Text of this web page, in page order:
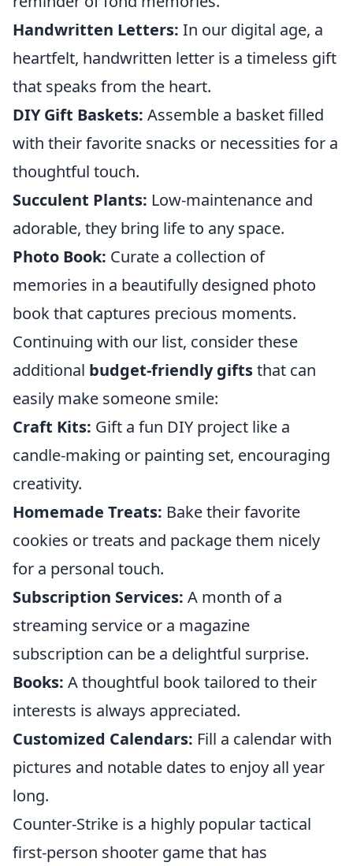
Handwritten Letters: In our digital age, a
heartfelt, handwritten letter is a timeless gift
that speaks from the heart.
DIY Gift Baskets: Assemble a basket filled
with their favorite snacks or necessities for a
thoughtful touch.
Succulent Plants: Low-maintenance and
adorable, they bring life to any space.
Photo Book: Curate a collection of
memories in a beautifully designed photo
book that captures precious moments.
Continuing with our list, consider these
additional budget-friendly giftsthat can
easily make someone smile:
Craft Kits: Gift a fun DIY project like a
candle-making or painting set, encouraging
creativity.
Homemade Treats: Bake their favorite
cookies or treats and package them nicely
for a personal touch.
Subscription Services: A month of a
streaming service or a magazine
subscription can be a delightful surprise.
Books: A thoughtful book tailored to their
interests is always appreciated.
Customized Calendars: Fill a calendar with
pictures and notable dates to enjoy all year
long.
Counter-Strike is a highly popular tactical
first-person shooter game that has